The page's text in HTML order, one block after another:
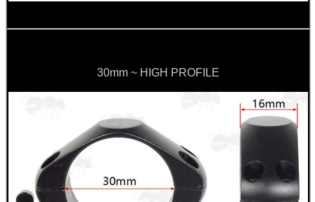
30mm ~ HIGH PROFILE